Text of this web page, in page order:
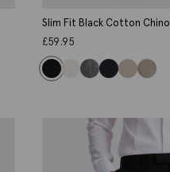
Slim Fit Black Cotton Chino
£59.95